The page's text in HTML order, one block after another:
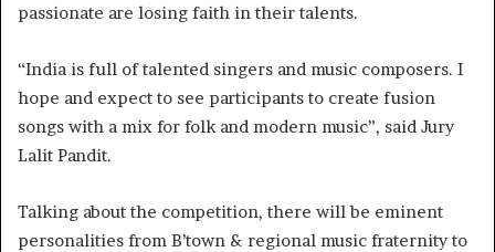
passionate are losing faith in their talents.
“India is full of talented singers and music composers. I
hope and expect to see participants to create fusion
songs with a mix for folk and modern music”, said Jury
Lalit Pandit.
Talking about the competition, there will be eminent
personalities from B’town & regional music fraternity to